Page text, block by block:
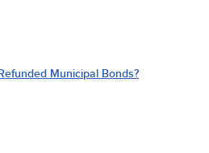
Municipal Bonds?